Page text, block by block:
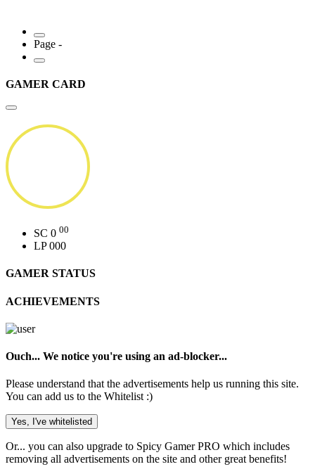
Page -
GAMER CARD
SC 0 00
LP000
GAMER STATUS
ACHIEVEMENTS
Ouch... We notice you're using an ad-blocker...
Please understand that the advertisements help us running this site.
You can add us to the Whitelist :)
Yes, I've whitelisted
Or... you can also upgrade to Spicy Gamer PRO which includes
removing all advertisements on the site and other great benefits!